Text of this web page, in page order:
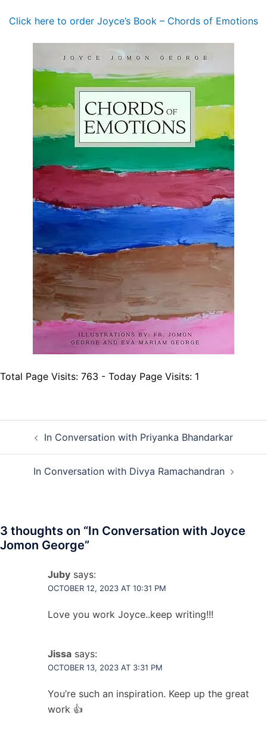
Click here to order Joyce’s Book – Chords of Emotions
Total Page Visits: 763 - Today Page Visits: 1
navigationIn Conversation with Priyanka Bhandarkar
In Conversation with Divya Ramachandran
3 thoughts on “In Conversation with Joyce
Jomon George”
Juby says:
OCTOBER 12, 2023 AT 10:31 PM
Love you work Joyce..keep writing!!!
Jissa says:
OCTOBER 13, 2023 AT 3:31 PM
You’re such an inspiration. Keep up the great
work 👍